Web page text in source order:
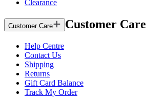
Clearance
Customer Care Customer Care
Help Centre
Contact Us
Shipping
Returns
Gift Card Balance
Track My Order